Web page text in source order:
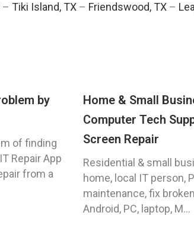
– Tiki Island, TX – Friendswood, TX –
by
of finding
Repair App
from a
Home & Small
Computer Tech
Screen Repair
Residential & small
home, local IT person,
maintenance, fix
Android, PC, laptop, M...